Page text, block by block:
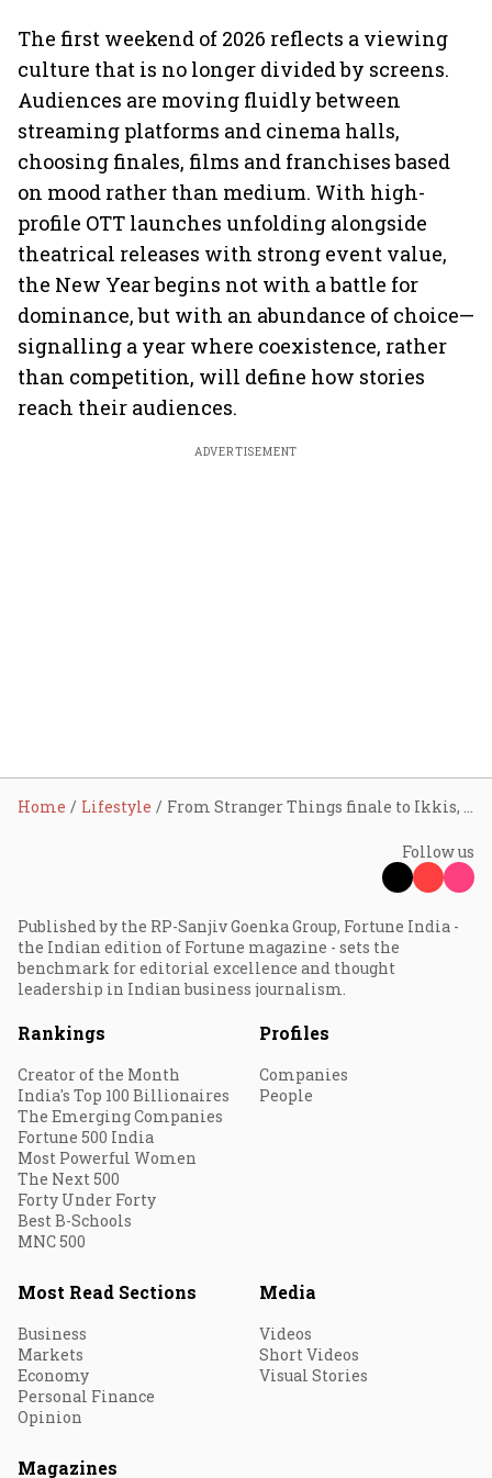
The first weekend of 2026 reflects a viewing
culture that is no longer divided by screens.
Audiences are moving fluidly between
streaming platforms and cinema halls,
choosing finales, films and franchises based
on mood rather than medium. With high-
profile OTT launches unfolding alongside
theatrical releases with strong event value,
the New Year begins not with a battle for
dominance, but with an abundance of choice—
signalling a year where coexistence, rather
than competition, will define how stories
reach their audiences.
ADVERTISEMENT
Home Lifestyle From Stranger Things finale to Ikkis, 2026 opens with a packed OTT-and-theatre slate
Follow us
Published by the RP-Sanjiv Goenka Group, Fortune India -
the Indian edition of Fortune magazine - sets the
benchmark for editorial excellence and thought
leadership in Indian business journalism.
Rankings
Creator of the Month
India's Top 100 Billionaires
The Emerging Companies
Fortune 500 India
Most Powerful Women
The Next 500
Forty Under Forty
Best B-Schools
MNC 500
Profiles
Companies
People
Most Read Sections
Business
Markets
Economy
Personal Finance
Opinion
Media
Videos
Short Videos
Visual Stories
Magazines